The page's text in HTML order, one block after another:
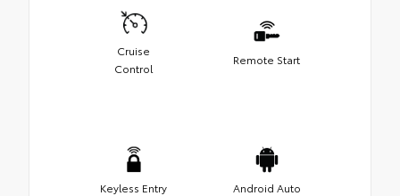
Cruise
Control
Remote Start
Keyless Entry Android Auto